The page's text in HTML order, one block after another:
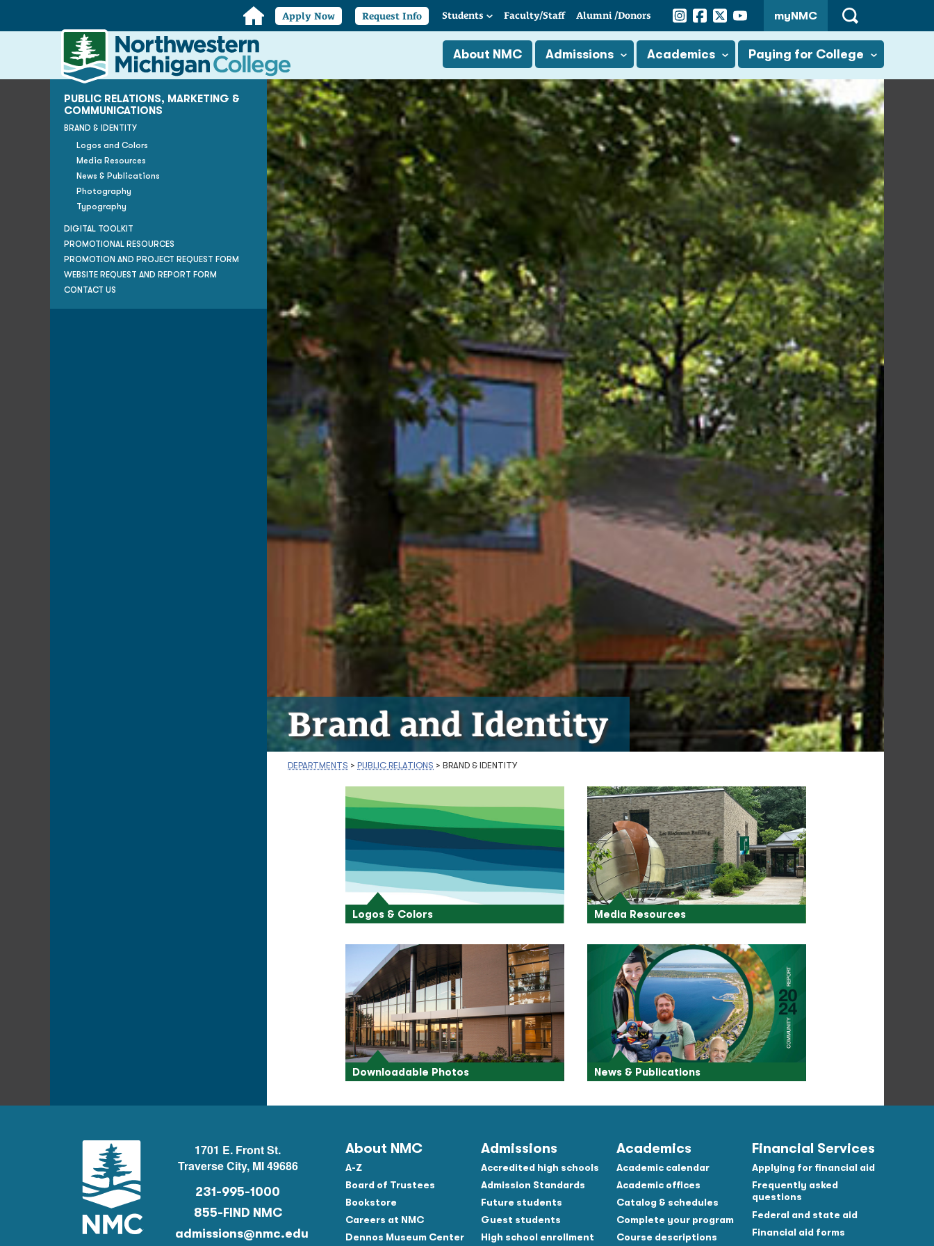
Home
Apply Now
Request Info Students Faculty/Staff Alumni /Donors myNMC
Open
Search
Northwestern
Michigan
College
Homepage
About NMC Admissions Academics Paying for College
Brand and Identity
DEPARTMENTS > PUBLIC RELATIONS > BRAND & IDENTITY
Logos & Colors Media Resources
Downloadable Photos News & Publications
PUBLIC RELATIONS, MARKETING &
COMMUNICATIONS
BRAND & IDENTITY
Logos and Colors
Media Resources
News & Publications
Photography
Typography
DIGITAL TOOLKIT
PROMOTIONAL RESOURCES
PROMOTION AND PROJECT REQUEST FORM
WEBSITE REQUEST AND REPORT FORM
CONTACT US
1701 E. Front St.
Traverse City, MI 49686
231-995-1000
855-FIND NMC
admissions@nmc.edu
About NMC
A-Z
Board of Trustees
Bookstore
Careers at NMC
Dennos Museum Center
Admissions
Accredited high schools
Admission Standards
Future students
Guest students
High school enrollment
Academics
Academic calendar
Academic offices
Catalog & schedules
Complete your program
Course descriptions
Financial Services
Applying for financial aid
Frequently asked
questions
Federal and state aid
Financial aid forms